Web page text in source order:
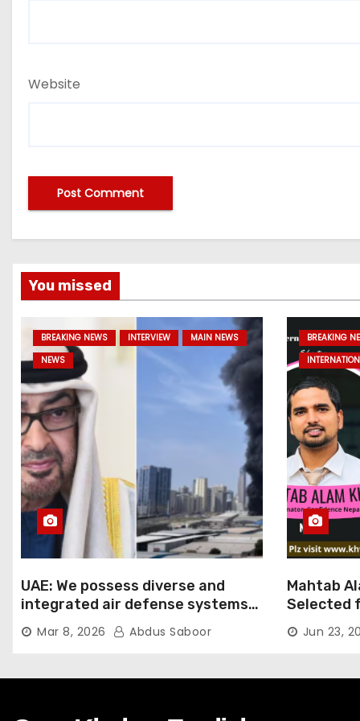
Website
You missed
BREAKING NEWS INTERVIEW
MAIN NEWS
NEWS
UAE: We possess diverse and
integrated air defense systems,
capable of countering various
threats with high efficiency
Mar 8, 2026 Abdus Saboor
BREAKING
Mahtab
Selected
Ratna
Jun 23,